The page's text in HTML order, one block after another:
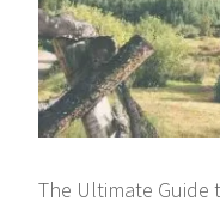
The Ultimate Guide